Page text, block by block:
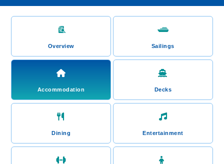
Overview Sailings
Accommodation Decks
Dining Entertainment